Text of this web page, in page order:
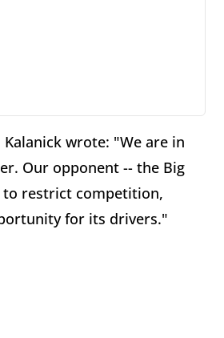
wrote: "We are in
Our opponent -- the Big
to restrict competition,
for its drivers."